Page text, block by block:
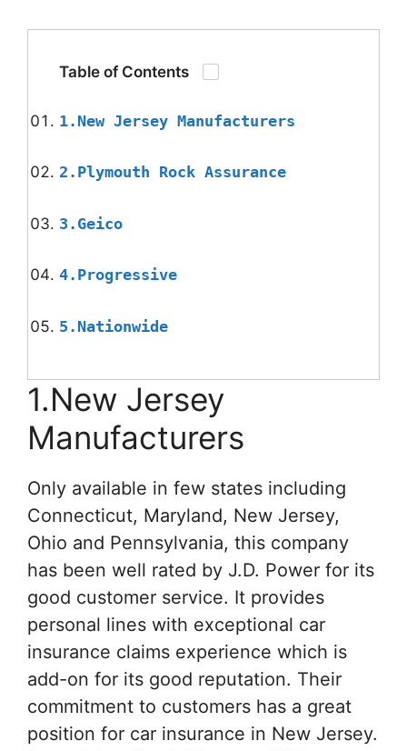
Table of Contents
1.New Jersey Manufacturers
2.Plymouth Rock Assurance
3.Geico
4.Progressive
5.Nationwide
1.New Jersey
Manufacturers
Only available in few states including
Connecticut, Maryland, New Jersey,
Ohio and Pennsylvania, this company
has been well rated by J.D. Power for its
good customer service. It provides
personal lines with exceptional car
insurance claims experience which is
add-on for its good reputation. Their
commitment to customers has a great
position for car insurance in New Jersey.